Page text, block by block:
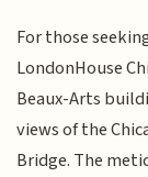
For those
LondonHouse
Beaux-Arts
views of the
Bridge. The